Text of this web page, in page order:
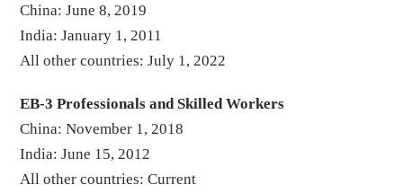
China: June 8, 2019
India: January 1, 2011
All other countries: July 1, 2022
EB-3 Professionals and Skilled Workers
China: November 1, 2018
India: June 15, 2012
All other countries: Current